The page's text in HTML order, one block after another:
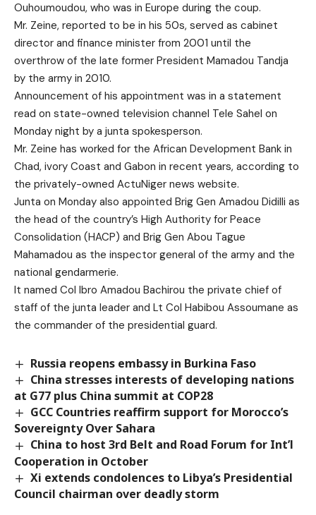
Ouhoumoudou, who was in Europe during the coup.
Mr. Zeine, reported to be in his 50s, served as cabinet
director and finance minister from 2001 until the
overthrow of the late former President Mamadou Tandja
by the army in 2010.
Announcement of his appointment was in a statement
read on state-owned television channel Tele Sahel on
Monday night by a junta spokesperson.
Mr. Zeine has worked for the African Development Bank in
Chad, ivory Coast and Gabon in recent years, according to
the privately-owned ActuNiger news website.
Junta on Monday also appointed Brig Gen Amadou Didilli as
the head of the country’s High Authority for Peace
Consolidation (HACP) and Brig Gen Abou Tague
Mahamadou as the inspector general of the army and the
national gendarmerie.
It named Col Ibro Amadou Bachirou the private chief of
staff of the junta leader and Lt Col Habibou Assoumane as
the commander of the presidential guard.
Russia reopens embassy in Burkina Faso
China stresses interests of developing nations
at G77 plus China summit at COP28
GCC Countries reaffirm support for Morocco’s
Sovereignty Over Sahara
China to host 3rd Belt and Road Forum for Int’l
Cooperation in October
Xi extends condolences to Libya’s Presidential
Council chairman over deadly storm